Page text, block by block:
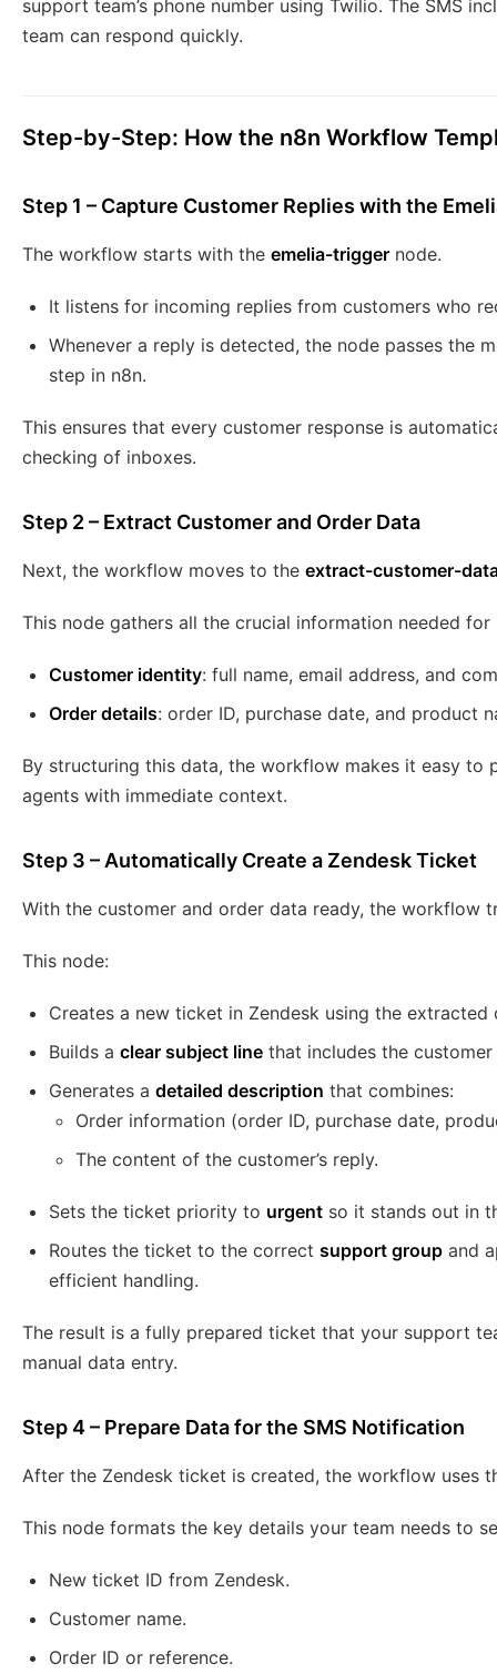
support team’s phone number using Twilio. The SMS
team can respond quickly.
Step-by-Step: How the n8n Workflow
Step 1 – Capture Customer Replies with the
The workflow starts with the emelia-trigger node.
It listens for incoming replies from customers who
Whenever a reply is detected, the node passes the
step in n8n.
This ensures that every customer response is
checking of inboxes.
Step 2 – Extract Customer and Order Data
Next, the workflow moves to the extract-customer-
This node gathers all the crucial information needed
Customer identity: full name, email address, and
Order details: order ID, purchase date, and product
By structuring this data, the workflow makes it easy
agents with immediate context.
Step 3 – Automatically Create a Zendesk Ticket
With the customer and order data ready, the workflow
This node:
Creates a new ticket in Zendesk using the
Builds a clear subject line that includes the
Generates a detailed description that combines:
Order information (order ID, purchase date,
The content of the customer’s reply.
Sets the ticket priority to urgent so it stands out in
Routes the ticket to the correct support group and
efficient handling.
The result is a fully prepared ticket that your support
manual data entry.
Step 4 – Prepare Data for the SMS Notification
After the Zendesk ticket is created, the workflow uses
This node formats the key details your team needs to
New ticket ID from Zendesk.
Customer name.
Order ID or reference.